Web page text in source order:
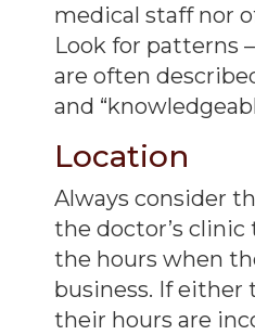
medical staff nor
Look for patterns
are often
and
Location
Always consider
the doctor’s
the hours when
business. If either
their hours are